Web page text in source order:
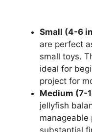
Small (4-6
are perfect
small toys.
ideal for
project for
Medium (7-
jellyfish
manageable
substantial